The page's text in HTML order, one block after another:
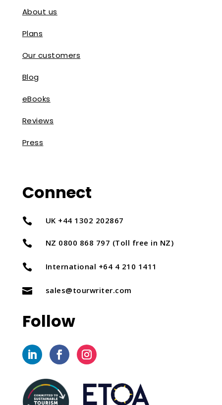
About us
Plans
Our customers
Blog
eBooks
Reviews
Press
Connect
 UK +44 1302 202867
 NZ 0800 868 797 (Toll free in NZ)
 International +64 4 210 1411
 sales@tourwriter.com
Follow